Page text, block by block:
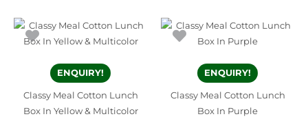
ENQUIRY!
Classy Meal Cotton Lunch
Box In Yellow & Multicolor
ENQUIRY!
Classy Meal Cotton Lunch
Box In Purple